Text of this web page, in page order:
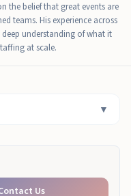
the belief that great events are
teams. His experience across
understanding of what it
at scale.
▼
That Prevent
Checklist
Us